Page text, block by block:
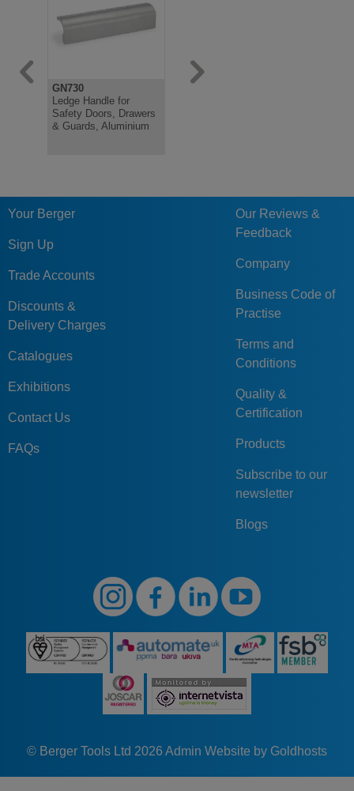
DSG
114
GN730
Ledge Handle for
Safety Doors, Drawers
& Guards, Aluminium
Your Berger
Sign Up
Trade Accounts
Discounts &
Delivery Charges
Catalogues
Exhibitions
Contact Us
FAQs
Our Reviews &
Feedback
Company
Business Code of
Practise
Terms and
Conditions
Quality &
Certification
Products
Subscribe to our
newsletter
Blogs
© Berger Tools Ltd 2026 Admin Website by Goldhosts